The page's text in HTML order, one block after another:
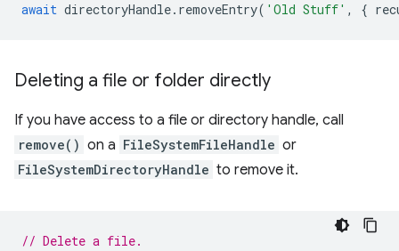
await directoryHandle. removeEntry( 'Old Stuff' , {
Deleting a file or folder directly
If you have access to a file or directory handle, call
remove() on a FileSystemFileHandle or
FileSystemDirectoryHandle to remove it.
// Delete a file.